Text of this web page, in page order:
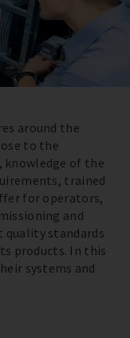
around the
to the
knowledge of the
trained
for operators,
and
quality standards
products. In this
systems and